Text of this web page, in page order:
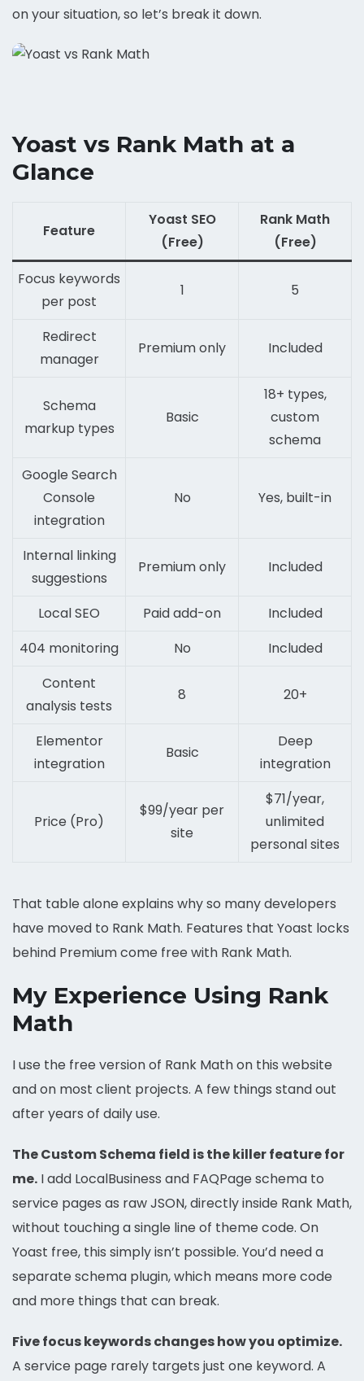
on your situation, so let’s break it down.
Yoast vs Rank Math at a
Glance
Feature
Yoast SEO
(Free)
Rank Math
(Free)
Focus keywords
per post
1 5
Redirect
manager
Premium only Included
Schema
markup types
Basic
18+ types,
custom
schema
Google Search
Console
integration
No Yes, built-in
Internal linking
suggestions
Premium only Included
Local SEO Paid add-on
Included
404 monitoring
No
Included
Content
analysis tests
8 20+
Elementor
integration
Basic
Deep
integration
Price (Pro)
$99/year per
site
$71/year,
unlimited
personal sites
That table alone explains why so many developers
have moved to Rank Math. Features that Yoast locks
behind Premium come free with Rank Math.
My Experience Using Rank
Math
I use the free version of Rank Math on this website
and on most client projects. A few things stand out
after years of daily use.
The Custom Schema field is the killer feature for
me. I add LocalBusiness and FAQPage schema to
service pages as raw JSON, directly inside Rank Math,
without touching a single line of theme code. On
Yoast free, this simply isn’t possible. You’d need a
separate schema plugin, which means more code
and more things that can break.
Five focus keywords changes how you optimize.
A service page rarely targets just one keyword. A